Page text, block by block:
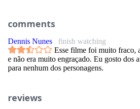
comments
Dennis Nunes
finish watching
Esse filme foi muito fraco,
e não era muito engraçado. Eu gosto dos
para nenhum dos personagens.
reviews